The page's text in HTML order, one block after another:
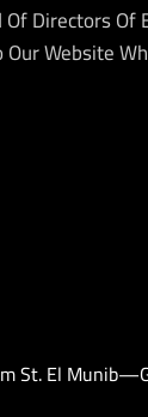
Directors Of
Our Website
St. El